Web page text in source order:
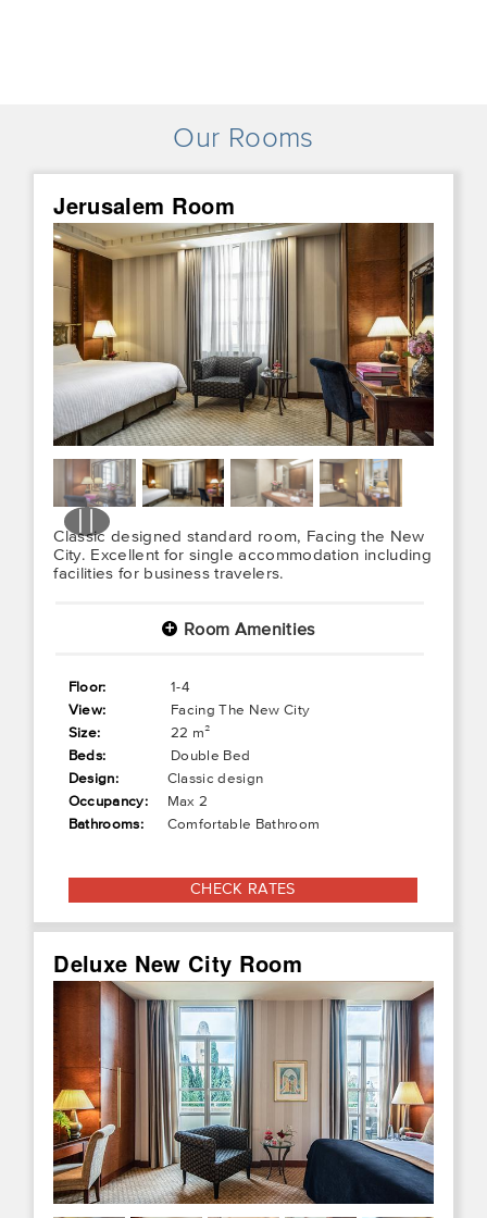
Our Rooms
Jerusalem Room
Classic designed standard room, Facing the New
City. Excellent for single accommodation including
facilities for business travelers.
+ Room Amenities
Floor:
1-4
View:
Facing The New City
Size:
22 m²
Beds:
Double Bed
Design:
Classic design
Occupancy:
Max 2
Bathrooms:
Comfortable Bathroom
CHECK RATES
Deluxe New City Room